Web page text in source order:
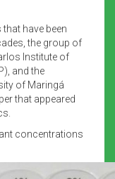
have been
the group of
Institute of
and the
of Maringá
that appeared
concentrations